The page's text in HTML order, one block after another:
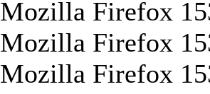
Mozilla Firefox
Mozilla Firefox
Mozilla Firefox